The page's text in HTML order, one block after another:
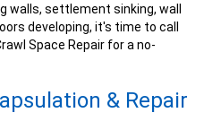
walls, settlement sinking, wall
developing, it's time to call
Space Repair for a no-
& Repair